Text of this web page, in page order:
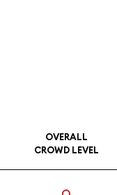
OVERALL
CROWD LEVEL